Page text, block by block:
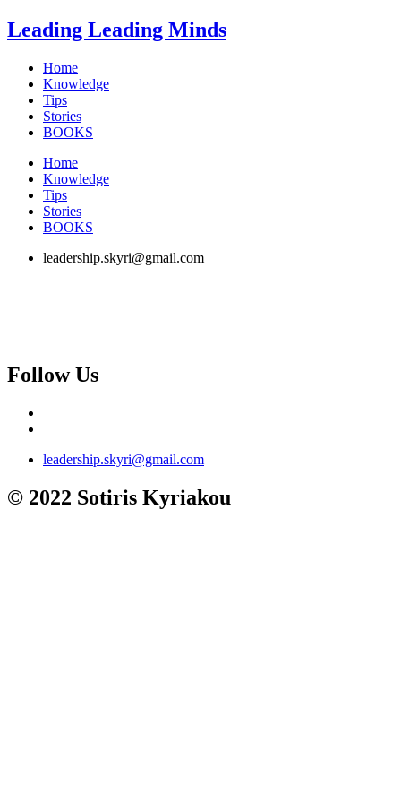
Skip
to
Leading Leading Minds
Home
Knowledge
Tips
Stories
BOOKS
Home
Knowledge
Tips
Stories
BOOKS
leadership.skyri@gmail.com
Follow Us
leadership.skyri@gmail.com
© 2022 Sotiris Kyriakou